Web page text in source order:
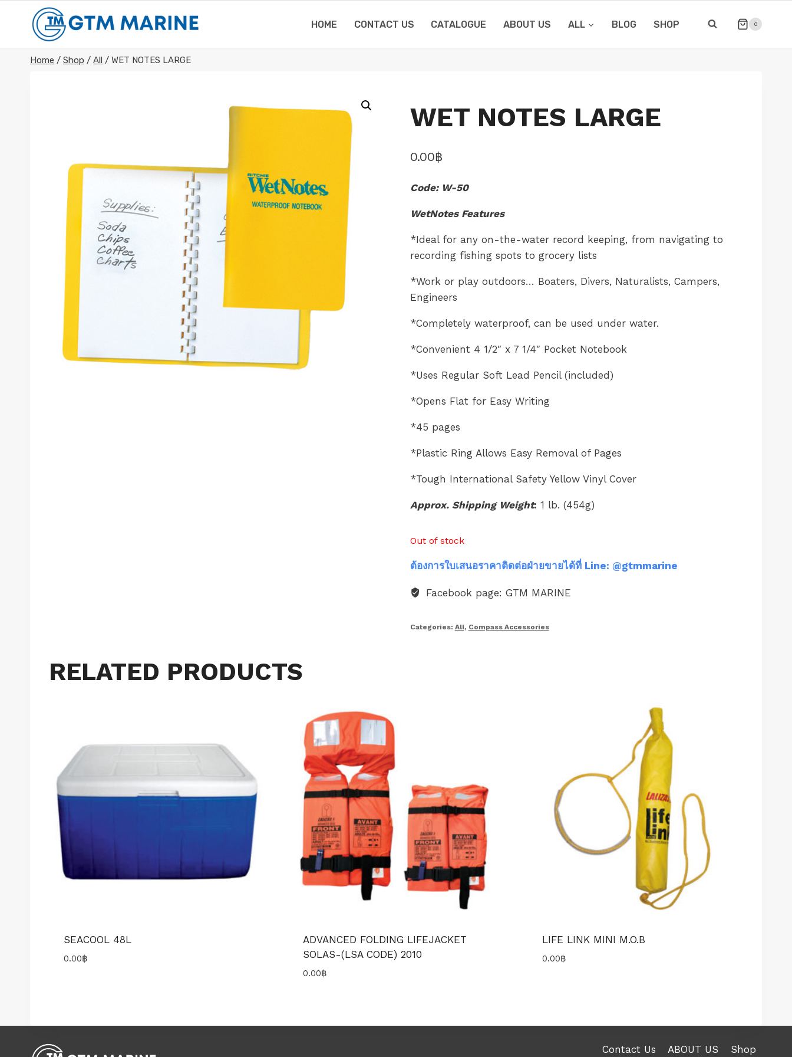
content
HOME CONTACT US CATALOGUE ABOUT US ALL BLOG SHOP 0
Home / Shop / All / WET NOTES LARGE
WET NOTES LARGE
0.00฿
Code: W-50
WetNotes Features
*Ideal for any on-the-water record keeping, from navigating to
recording fishing spots to grocery lists
*Work or play outdoors… Boaters, Divers, Naturalists, Campers,
Engineers
*Completely waterproof, can be used under water.
*Convenient 4 1/2″ x 7 1/4″ Pocket Notebook
*Uses Regular Soft Lead Pencil (included)
*Opens Flat for Easy Writing
*45 pages
*Plastic Ring Allows Easy Removal of Pages
*Tough International Safety Yellow Vinyl Cover
Approx. Shipping Weight: 1 lb. (454g)
Out of stock
ต้องการใบเสนอราคาติดต่อฝ่ายขายได้ที่ Line: @gtmmarine
Facebook page: GTM MARINE
Categories: All, Compass Accessories
RELATED PRODUCTS
SEACOOL 48L
0.00฿
ADVANCED FOLDING LIFEJACKET
SOLAS-(LSA CODE) 2010
0.00฿
LIFE LINK MINI M.O.B
0.00฿
Contact Us ABOUT US Shop